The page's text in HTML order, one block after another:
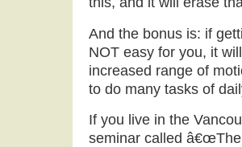
And the bonus is: if
NOT easy for you, it
increased range of
to do many tasks of
If you live in the
seminar called â€œThe